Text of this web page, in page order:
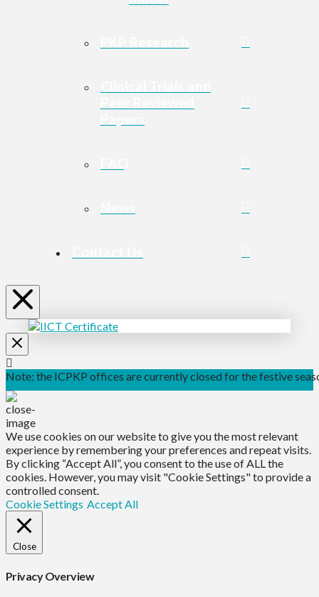
Note: the ICPKP offices are currently closed for the festive
We use cookies on our website to give you the most relevant
experience by remembering your preferences and repeat visits.
By clicking “Accept All”, you consent to the use of ALL the
cookies. However, you may visit "Cookie Settings" to provide a
controlled consent.
Cookie Settings Accept All
Close
Privacy Overview